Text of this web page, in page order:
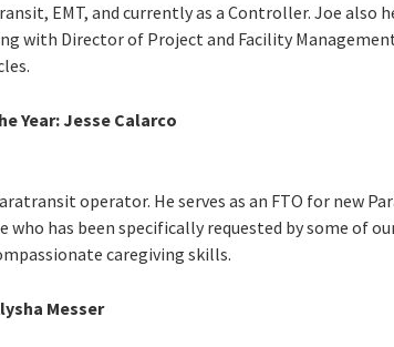
EMT, and currently as a Controller. Joe
with Director of Project and Facility
Year: Jesse Calarco
operator. He serves as an FTO for new
who has been specifically requested by some of
caregiving skills.
Messer